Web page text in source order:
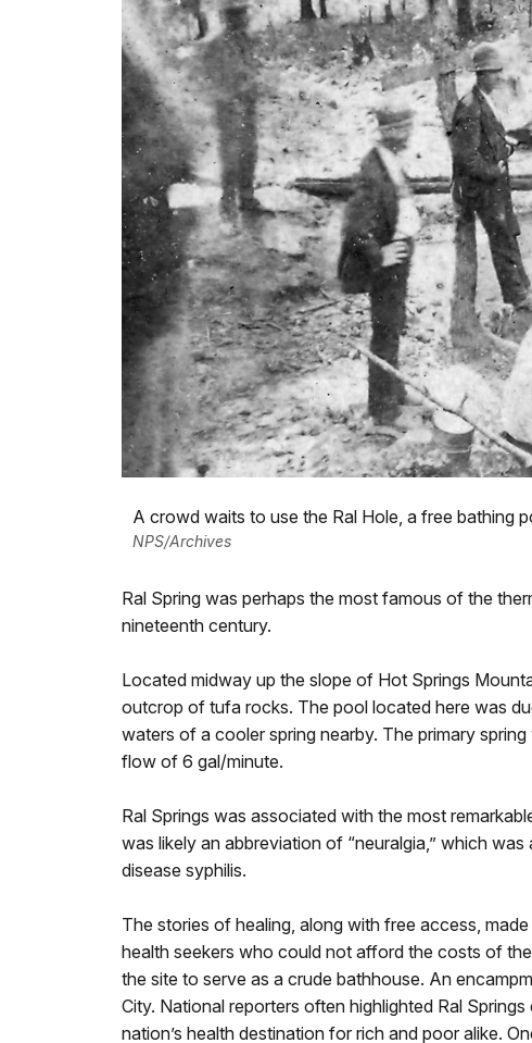
A crowd waits to use the Ral Hole, a free bathing
NPS/Archives
Ral Spring was perhaps the most famous of the
nineteenth century.
Located midway up the slope of Hot Springs
outcrop of tufa rocks. The pool located here was
waters of a cooler spring nearby. The primary
flow of 6 gal/minute.
Ral Springs was associated with the most
was likely an abbreviation of “neuralgia,” which
disease syphilis.
The stories of healing, along with free access,
health seekers who could not afford the costs of
the site to serve as a crude bathhouse. An
City. National reporters often highlighted Ral
nation’s health destination for rich and poor alike.